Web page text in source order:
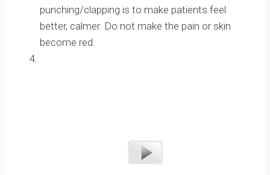
punching/clapping is to make patients feel
better, calmer. Do not make the pain or skin
become red.